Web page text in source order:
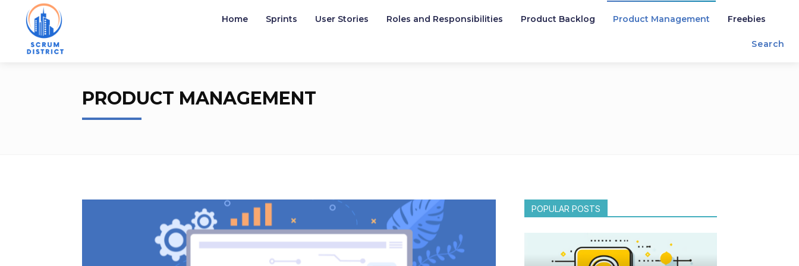
Home Sprints User Stories Roles and Responsibilities Product Backlog Product Management Freebies
Search
PRODUCT MANAGEMENT
POPULAR POSTS